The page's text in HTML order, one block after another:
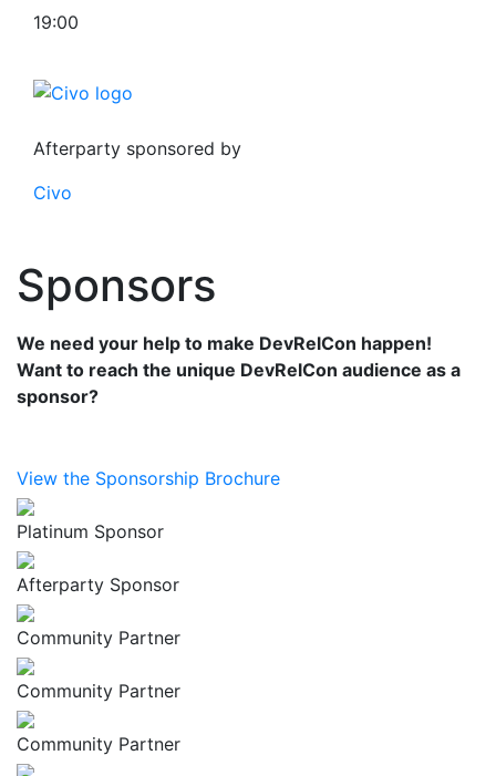
19:00
Afterparty sponsored by
Civo
Sponsors
We need your help to make DevRelCon happen!
Want to reach the unique DevRelCon audience as a
sponsor?
View the Sponsorship Brochure
Platinum Sponsor
Afterparty Sponsor
Community Partner
Community Partner
Community Partner